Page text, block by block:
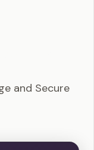
and Secure